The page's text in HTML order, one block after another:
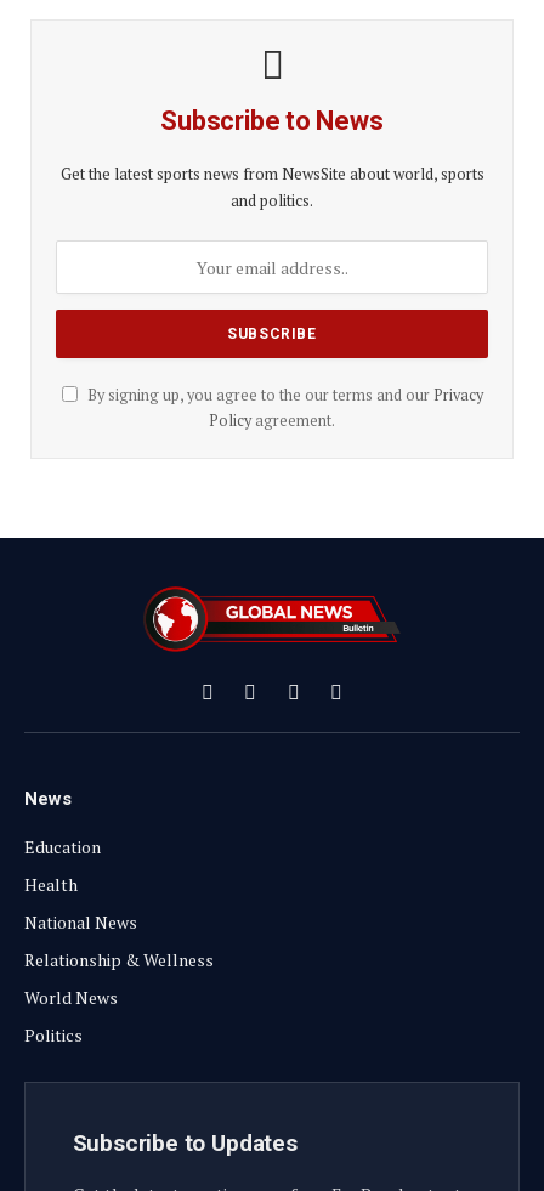
Subscribe to News
Get the latest sports news from NewsSite about world, sports
and politics.
By signing up, you agree to the our terms and our Privacy
Policyagreement.
Facebook
X
(Twitter)
InstagramYouTube
News
Education
Health
National News
Relationship & Wellness
World News
Politics
Subscribe to Updates